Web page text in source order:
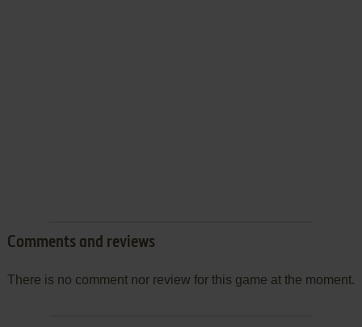
Comments and reviews
There is no comment nor review for this game at the moment.